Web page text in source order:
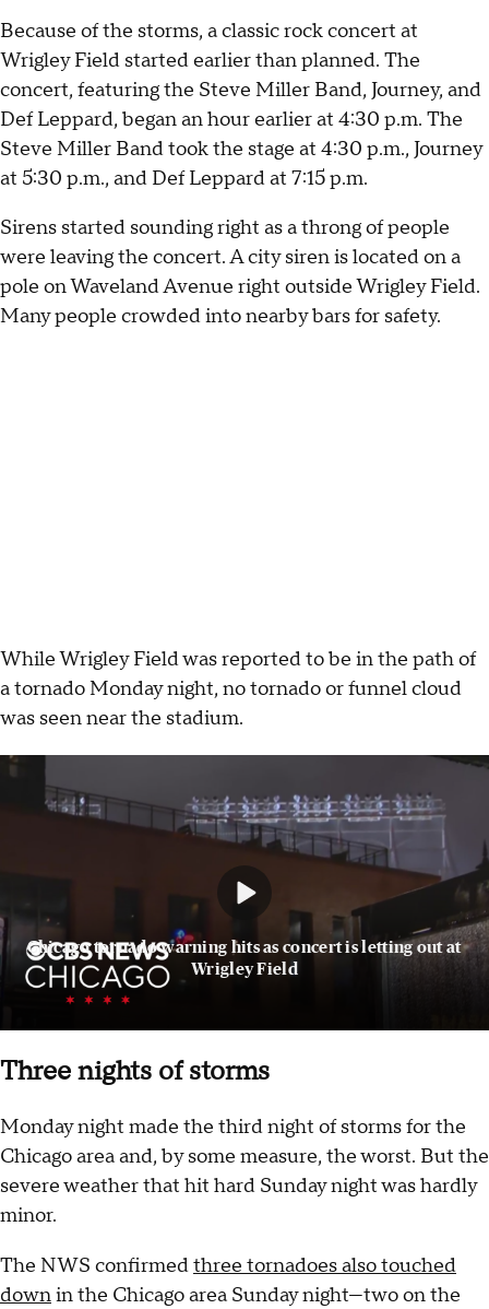
Because of the storms, a classic rock concert at
Wrigley Field started earlier than planned. The
concert, featuring the Steve Miller Band, Journey, and
Def Leppard, began an hour earlier at 4:30 p.m. The
Steve Miller Band took the stage at 4:30 p.m., Journey
at 5:30 p.m., and Def Leppard at 7:15 p.m.
Sirens started sounding right as a throng of people
were leaving the concert. A city siren is located on a
pole on Waveland Avenue right outside Wrigley Field.
Many people crowded into nearby bars for safety.
While Wrigley Field was reported to be in the path of
a tornado Monday night, no tornado or funnel cloud
was seen near the stadium.
Chicago tornado warning hits as concert is letting out at
Wrigley Field
Three nights of storms
Monday night made the third night of storms for the
Chicago area and, by some measure, the worst. But the
severe weather that hit hard Sunday night was hardly
minor.
The NWS confirmedthree tornadoes also touched
downin the Chicago area Sunday night—two on the